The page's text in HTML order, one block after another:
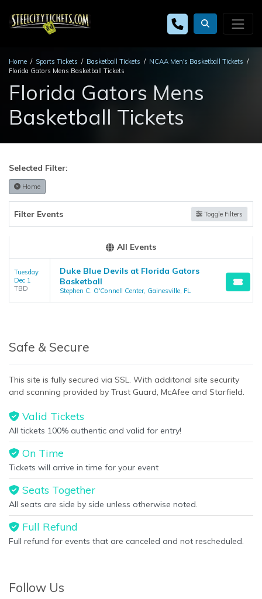
Home Sports Tickets Basketball Tickets
NCAA Men's Basketball Tickets
Florida Gators Mens Basketball Tickets
Florida Gators Mens
Basketball Tickets
Selected Filter:
Home
Filter Events Toggle Filters
All Events
Tuesday
Dec 1
TBD
Duke Blue Devils at Florida Gators
Basketball
Stephen C. O'Connell Center, Gainesville, FL
Safe & Secure
This site is fully secured via SSL. With additonal site security
and scanning provided by Trust Guard, McAfee and Starfield.
Valid Tickets
All tickets 100% authentic and valid for entry!
On Time
Tickets will arrive in time for your event
Seats Together
All seats are side by side unless otherwise noted.
Full Refund
Full refund for events that are canceled and not rescheduled.
Follow Us